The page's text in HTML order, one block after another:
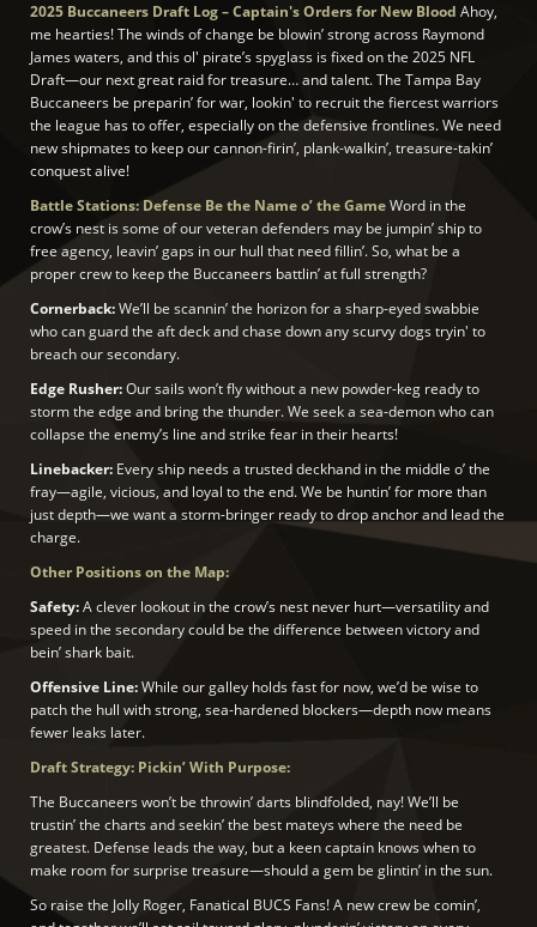
2025 Buccaneers Draft Log – Captain's Orders for New Blood Ahoy,
me hearties! The winds of change be blowin’ strong across Raymond
James waters, and this ol' pirate’s spyglass is fixed on the 2025 NFL
Draft—our next great raid for treasure… and talent. The Tampa Bay
Buccaneers be preparin’ for war, lookin' to recruit the fiercest warriors
the league has to offer, especially on the defensive frontlines. We need
new shipmates to keep our cannon-firin’, plank-walkin’, treasure-takin’
conquest alive!
Battle Stations: Defense Be the Name o’ the GameWord in the
crow’s nest is some of our veteran defenders may be jumpin’ ship to
free agency, leavin’ gaps in our hull that need fillin’. So, what be a
proper crew to keep the Buccaneers battlin’ at full strength?
Cornerback:We’ll be scannin’ the horizon for a sharp-eyed swabbie
who can guard the aft deck and chase down any scurvy dogs tryin' to
breach our secondary.
Edge Rusher:Our sails won’t fly without a new powder-keg ready to
storm the edge and bring the thunder. We seek a sea-demon who can
collapse the enemy’s line and strike fear in their hearts!
Linebacker: Every ship needs a trusted deckhand in the middle o’ the
fray—agile, vicious, and loyal to the end. We be huntin’ for more than
just depth—we want a storm-bringer ready to drop anchor and lead the
charge.
Other Positions on the Map:
Safety:A clever lookout in the crow’s nest never hurt—versatility and
speed in the secondary could be the difference between victory and
bein’ shark bait.
Offensive Line:While our galley holds fast for now, we’d be wise to
patch the hull with strong, sea-hardened blockers—depth now means
fewer leaks later.
Draft Strategy: Pickin’ With Purpose:
The Buccaneers won’t be throwin’ darts blindfolded, nay! We’ll be
trustin’ the charts and seekin’ the best mateys where the need be
greatest. Defense leads the way, but a keen captain knows when to
make room for surprise treasure—should a gem be glintin’ in the sun.
So raise the Jolly Roger, Fanatical BUCS Fans! A new crew be comin’,